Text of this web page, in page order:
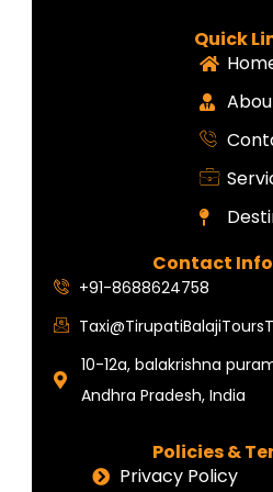
Quick
Contact Info
+91-8688624758
10-12a, balakrishna
Andhra Pradesh, India
Policies &
Privacy Policy